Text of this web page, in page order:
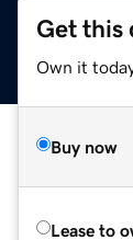
Get this
Own it
Buy now
Lease to